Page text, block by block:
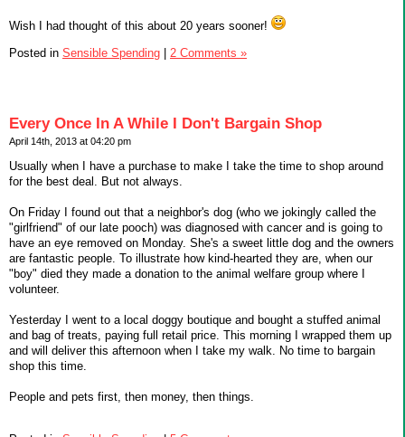
Wish I had thought of this about 20 years sooner!
Posted in Sensible Spending | 2 Comments »
Every Once In A While I Don't Bargain Shop
April 14th, 2013 at 04:20 pm
Usually when I have a purchase to make I take the time to shop around
for the best deal. But not always.
On Friday I found out that a neighbor's dog (who we jokingly called the
"girlfriend" of our late pooch) was diagnosed with cancer and is going to
have an eye removed on Monday. She's a sweet little dog and the owners
are fantastic people. To illustrate how kind-hearted they are, when our
"boy" died they made a donation to the animal welfare group where I
volunteer.
Yesterday I went to a local doggy boutique and bought a stuffed animal
and bag of treats, paying full retail price. This morning I wrapped them up
and will deliver this afternoon when I take my walk. No time to bargain
shop this time.
People and pets first, then money, then things.